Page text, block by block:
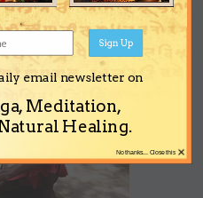
email newsletter on
Meditation,
Healing.
Sign Up
×
No thanks... Close this